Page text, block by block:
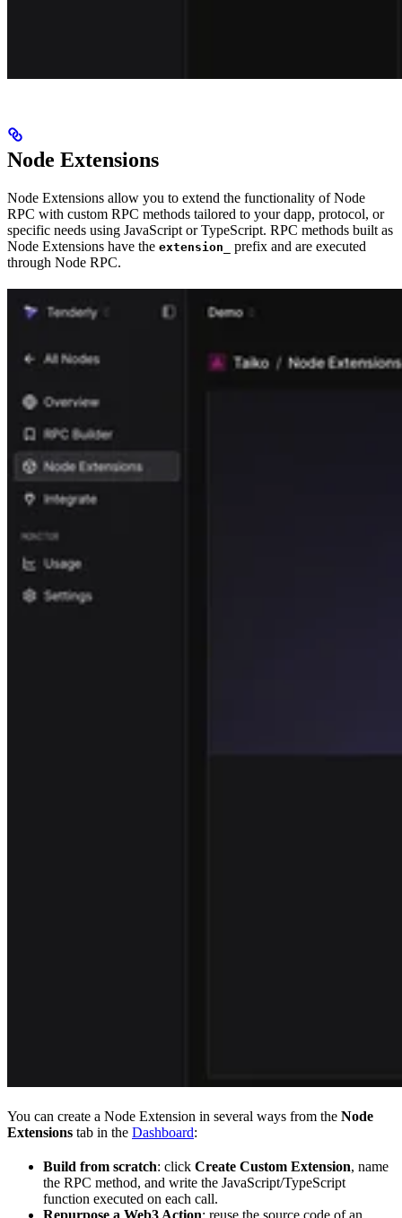
Node Extensions
Node Extensions allow you to extend the functionality of Node
RPC with custom RPC methods tailored to your dapp, protocol, or
specific needs using JavaScript or TypeScript. RPC methods built as
Node Extensions have the extension_
prefix and are executed
through Node RPC.
You can create a Node Extension in several ways from the Node
Extensions tab in the Dashboard:
Build from scratch: click Create Custom Extension, name
the RPC method, and write the JavaScript/TypeScript
function executed on each call.